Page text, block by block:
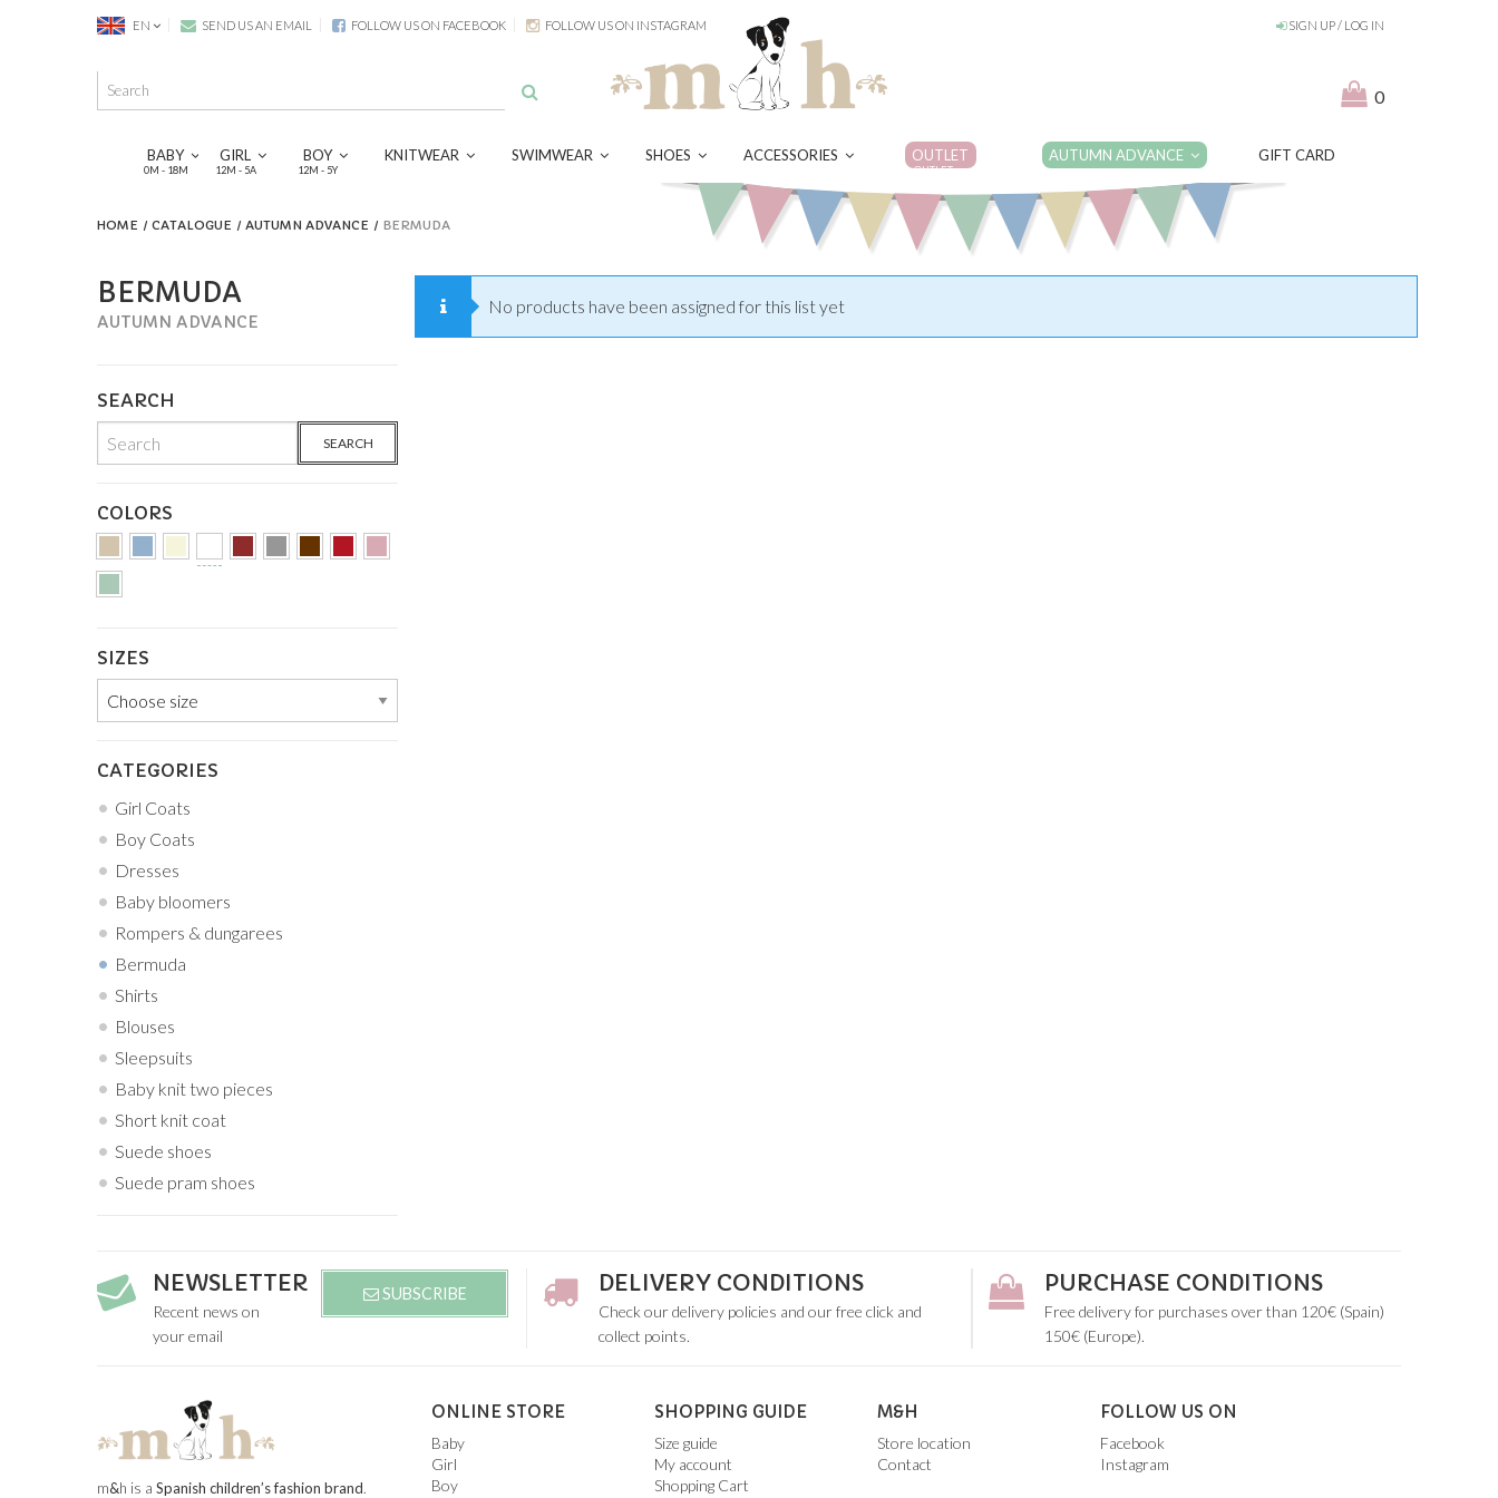
EN SEND US AN EMAIL FOLLOW US ON FACEBOOK FOLLOW US ON INSTAGRAM SIGN UP / LOG IN
0
BABY
0M - 18M
GIRL
12M - 5A
BOY
12M - 5Y
KNITWEAR SWIMWEAR SHOES ACCESSORIES OUTLET
OUTLET
AUTUMN ADVANCE GIFT CARD
HOME CATALOGUE AUTUMN ADVANCE BERMUDA
BERMUDA
AUTUMN ADVANCE
SEARCH
SEARCH
COLORS
SIZES
CATEGORIES
Girl Coats
Boy Coats
Dresses
Baby bloomers
Rompers & dungarees
Bermuda
Shirts
Blouses
Sleepsuits
Baby knit two pieces
Short knit coat
Suede shoes
Suede pram shoes
No products have been assigned for this list yet
NEWSLETTER
Recent news on
your email
SUBSCRIBE DELIVERY CONDITIONS
Check our delivery policies and our free click and
collect points.
PURCHASE CONDITIONS
Free delivery for purchases over than 120€ (Spain)
150€ (Europe).
m&h is a Spanish children’s fashion brand.
ONLINE STORE
Baby
Girl
Boy
SHOPPING GUIDE
Size guide
My account
Shopping Cart
M&H
Store location
Contact
FOLLOW US ON
Facebook
Instagram